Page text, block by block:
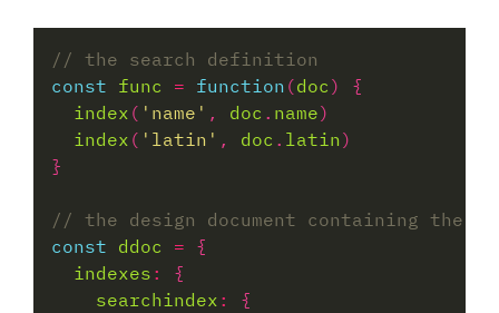
const func = function (doc
index ( 'name' , doc . name
index ( 'latin' , doc . latin
const ddoc =
indexes :
searchindex :